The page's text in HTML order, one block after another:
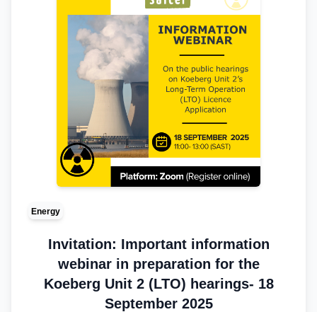
Energy
Invitation: Important information
webinar in preparation for the
Koeberg Unit 2 (LTO) hearings- 18
September 2025